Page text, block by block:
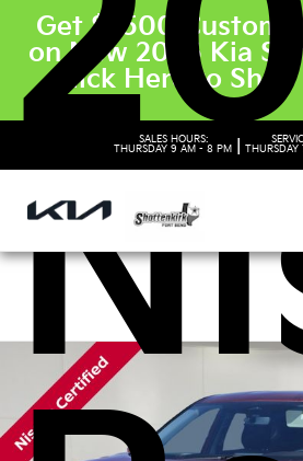
Get $3500
on New 2026 Kia
Click Here to Shop
SALES HOURS:
THURSDAY 9 AM - 8 PM
THURSDAY